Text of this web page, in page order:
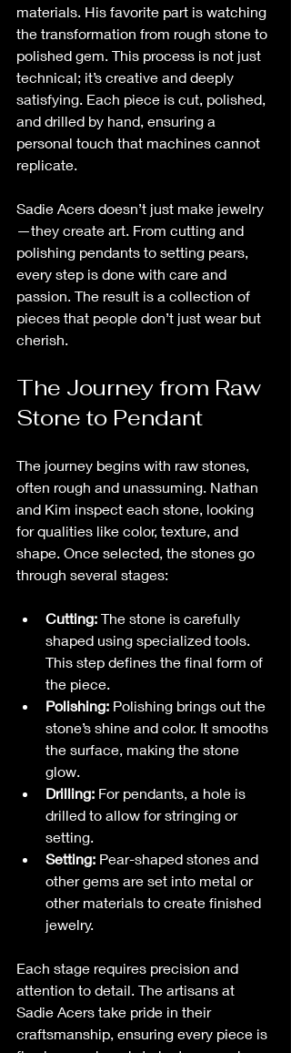
materials. His favorite part is watching
the transformation from rough stone to
polished gem. This process is not just
technical; it’s creative and deeply
satisfying. Each piece is cut, polished,
and drilled by hand, ensuring a
personal touch that machines cannot
replicate.
Sadie Acers doesn’t just make jewelry
—they create art. From cutting and
polishing pendants to setting pears,
every step is done with care and
passion. The result is a collection of
pieces that people don’t just wear but
cherish.
The Journey from Raw
Stone to Pendant
The journey begins with raw stones,
often rough and unassuming. Nathan
and Kim inspect each stone, looking
for qualities like color, texture, and
shape. Once selected, the stones go
through several stages:
Cutting: The stone is carefully
shaped using specialized tools.
This step defines the final form of
the piece.
Polishing: Polishing brings out the
stone’s shine and color. It smooths
the surface, making the stone
glow.
Drilling: For pendants, a hole is
drilled to allow for stringing or
setting.
Setting: Pear-shaped stones and
other gems are set into metal or
other materials to create finished
jewelry.
Each stage requires precision and
attention to detail. The artisans at
Sadie Acers take pride in their
craftsmanship, ensuring every piece is